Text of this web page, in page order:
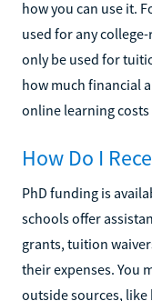
how you can use it.
used for any
only be used for
how much financial
online learning
How Do I
PhD funding is
schools offer
grants, tuition
their expenses. You
outside sources,